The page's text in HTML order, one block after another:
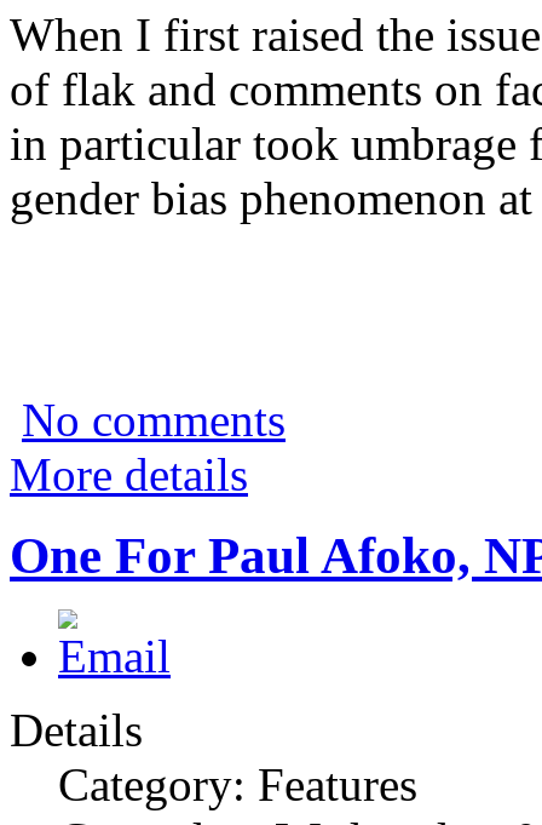
When I first raised the
of flak and comments on
in particular took umbrage
gender bias phenomenon
No comments
More details
One For Paul Afoko,
Details
Category: Features